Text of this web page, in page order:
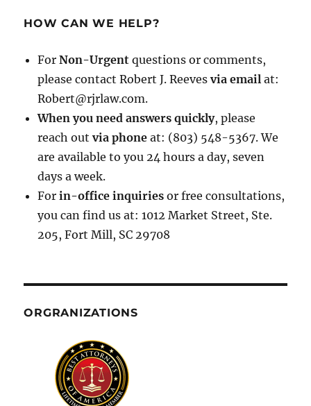
HOW CAN WE HELP?
ForNon-Urgent questions or comments,
please contact Robert J. Reevesvia email at:
Robert@rjrlaw.com.
When you need answers quickly, please
reach out via phone at: (803) 548-5367. We
are available to you 24 hours a day, seven
days a week.
Forin-office inquiries or free consultations,
you can find us at: 1012 Market Street, Ste.
205, Fort Mill, SC 29708
ORGRANIZATIONS